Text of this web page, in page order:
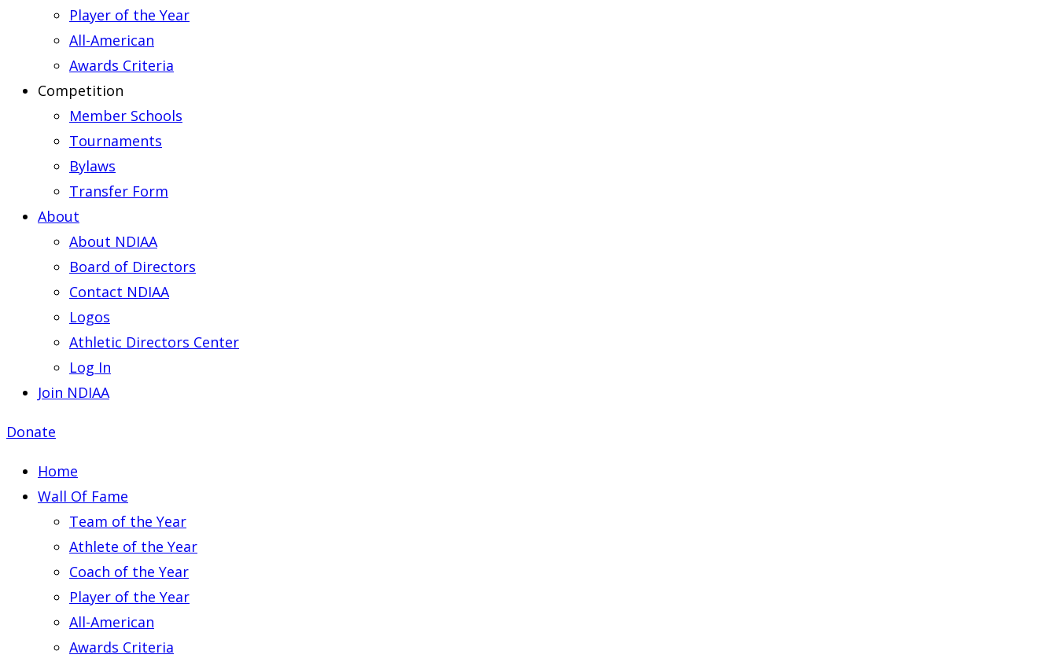
Player of the Year
All-American
Awards Criteria
Competition
Member Schools
Tournaments
Bylaws
Transfer Form
About
About NDIAA
Board of Directors
Contact NDIAA
Logos
Athletic Directors Center
Log In
Join NDIAA
Donate
Home
Wall Of Fame
Team of the Year
Athlete of the Year
Coach of the Year
Player of the Year
All-American
Awards Criteria